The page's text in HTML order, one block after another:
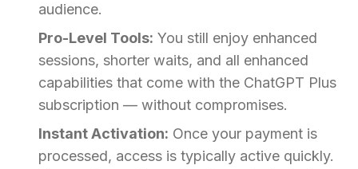
audience.
Pro-Level Tools: You still enjoy enhanced
sessions, shorter waits, and all enhanced
capabilities that come with the ChatGPT Plus
subscription — without compromises.
Instant Activation: Once your payment is
processed, access is typically active quickly.